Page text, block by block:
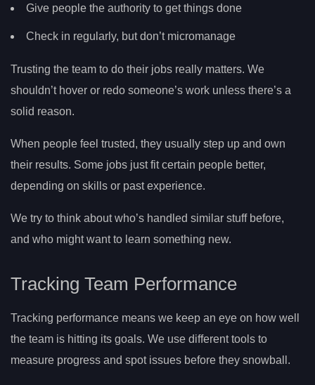
Give people the authority to get things done
Check in regularly, but don’t micromanage
Trusting the team to do their jobs really matters. We
shouldn’t hover or redo someone’s work unless there’s a
solid reason.
When people feel trusted, they usually step up and own
their results. Some jobs just fit certain people better,
depending on skills or past experience.
We try to think about who’s handled similar stuff before,
and who might want to learn something new.
Tracking Team Performance
Tracking performance means we keep an eye on how well
the team is hitting its goals. We use different tools to
measure progress and spot issues before they snowball.